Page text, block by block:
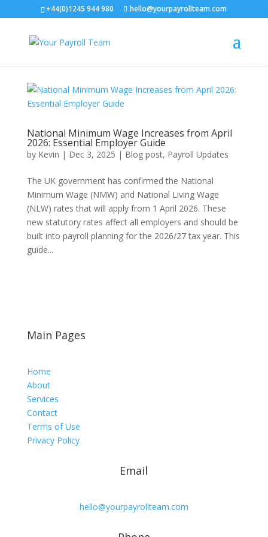
+44(0)1245 944 980 hello@yourpayrollteam.com
National Minimum Wage Increases from April
2026: Essential Employer Guide
by Kevin | Dec 3, 2025 | Blog post, Payroll Updates
The UK government has confirmed the National
Minimum Wage (NMW) and National Living Wage
(NLW) rates that will apply from 1 April 2026. These
new statutory rates affect all employers and should be
built into payroll planning for the 2026/27 tax year. This
guide...
Main Pages
Home
About
Services
Contact
Terms of Use
Privacy Policy
Email
hello@yourpayrollteam.com